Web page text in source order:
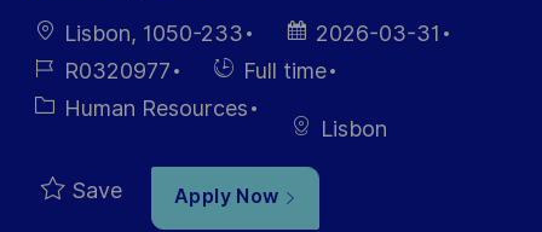
LocationLisbon, 1050-233
Posted
Date
2026-03-31
Job R0320977
Hiring
Type
Full time
CategoryHuman Resources
Lisbon
Save Apply Now